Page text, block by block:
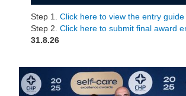
Step 1. Click here to view the entry guide
Step 2. Click here to submit final award
31.8.26